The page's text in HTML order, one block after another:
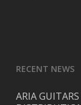
RECENT NEWS
ARIA